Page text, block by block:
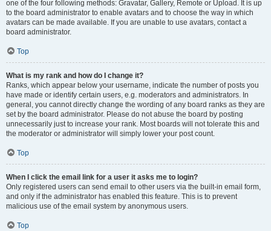
one of the four following methods: Gravatar, Gallery, Remote or Upload. It is up
to the board administrator to enable avatars and to choose the way in which
avatars can be made available. If you are unable to use avatars, contact a
board administrator.
Top
What is my rank and how do I change it?
Ranks, which appear below your username, indicate the number of posts you
have made or identify certain users, e.g. moderators and administrators. In
general, you cannot directly change the wording of any board ranks as they are
set by the board administrator. Please do not abuse the board by posting
unnecessarily just to increase your rank. Most boards will not tolerate this and
the moderator or administrator will simply lower your post count.
Top
When I click the email link for a user it asks me to login?
Only registered users can send email to other users via the built-in email form,
and only if the administrator has enabled this feature. This is to prevent
malicious use of the email system by anonymous users.
Top